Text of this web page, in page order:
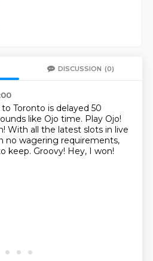
DISCUSSION (0)
Toronto is delayed 50
like Ojo time. Play Ojo!
With all the latest slots in live
no wagering requirements,
keep. Groovy! Hey, I won!